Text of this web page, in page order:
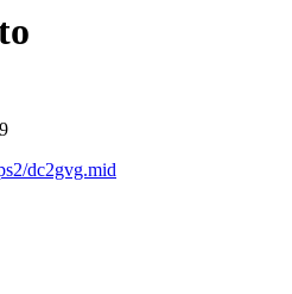
dc2gvg.mid